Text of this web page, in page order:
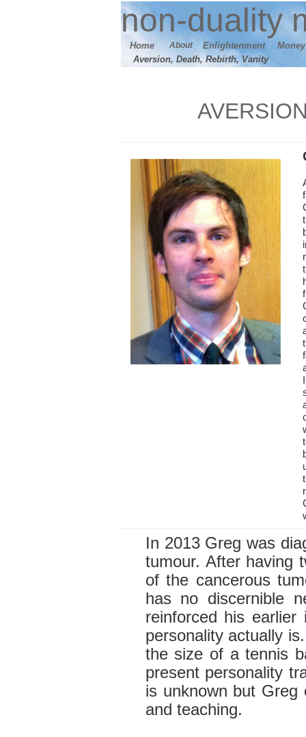
non-duality
Home About Enlightenment Money
Aversion, Death, Rebirth, Vanity
In 2013 Greg was
tumour. After having
of the cancerous
has no discernible
reinforced his
personality actually
the size of a tennis
present personality
is unknown but Greg
and teaching.